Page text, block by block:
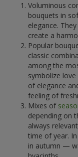
Voluminous
bouquets in
elegance.
create a
Popular
classic
among the
symbolize
of elegance
feeling of
Mixes of
depending on
always
time of year.
in autumn —